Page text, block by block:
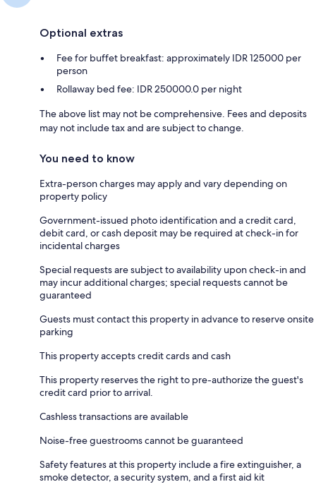
Optional extras
Fee for buffet breakfast: approximately IDR 125000 per
person
Rollaway bed fee: IDR 250000.0 per night
The above list may not be comprehensive. Fees and deposits
may not include tax and are subject to change.
You need to know
Extra-person charges may apply and vary depending on
property policy
Government-issued photo identification and a credit card,
debit card, or cash deposit may be required at check-in for
incidental charges
Special requests are subject to availability upon check-in and
may incur additional charges; special requests cannot be
guaranteed
Guests must contact this property in advance to reserve onsite
parking
This property accepts credit cards and cash
This property reserves the right to pre-authorize the guest's
credit card prior to arrival.
Cashless transactions are available
Noise-free guestrooms cannot be guaranteed
Safety features at this property include a fire extinguisher, a
smoke detector, a security system, and a first aid kit